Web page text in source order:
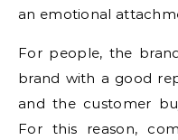
an emotional
For people, the
brand with a good
and the customer
For this reason,